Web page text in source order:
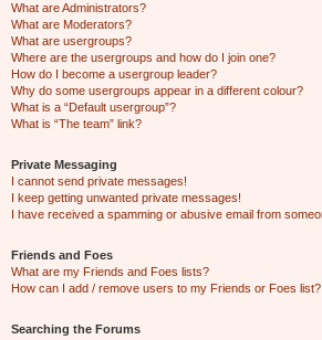
What are Administrators?
What are Moderators?
What are usergroups?
Where are the usergroups and how do I join one?
How do I become a usergroup leader?
Why do some usergroups appear in a different colour?
What is a “Default usergroup”?
What is “The team” link?
Private Messaging
I cannot send private messages!
I keep getting unwanted private messages!
I have received a spamming or abusive email from
Friends and Foes
What are my Friends and Foes lists?
How can I add / remove users to my Friends or Foes list?
Searching the Forums